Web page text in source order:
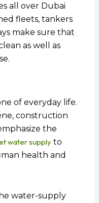
all over Dubai
fleets, tankers
make sure that
as well as
of everyday life.
construction
the
water supply to
health and
water-supply